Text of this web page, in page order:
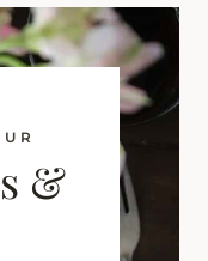
&